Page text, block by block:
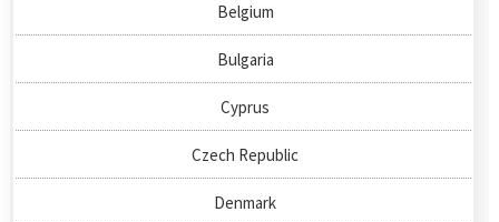
Belgium
Bulgaria
Cyprus
Czech Republic
Denmark